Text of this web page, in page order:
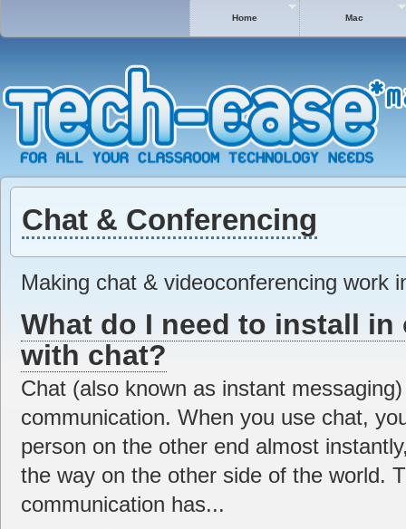
Home Mac
Chat & Conferencing
Making chat & videoconferencing work
What do I need to install
with chat?
Chat (also known as instant
communication. When you use chat,
person on the other end almost
the way on the other side of the world.
communication has...